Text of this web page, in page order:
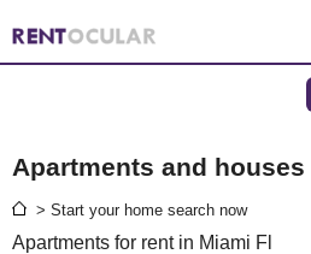
Apartments and
> Start your home search now
Apartments for rent in Miami Fl